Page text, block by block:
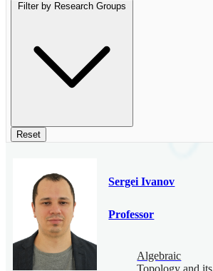
Filter by Research Groups
Reset
Sergei Ivanov
Professor
Algebraic
Topology and its